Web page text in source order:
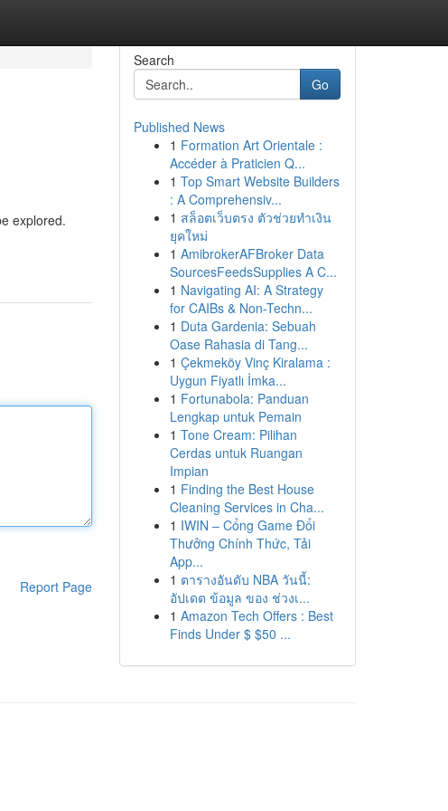
explored.
Report Page
Search
Go
Published News
1 Formation Art Orientale :
Accéder à Praticien Q...
1 Top Smart Website Builders
: A Comprehensiv...
1 สล็อตเว็บตรง ตัวช่วยทำเงิน
ยุคใหม่
1 AmibrokerAFBroker Data
SourcesFeedsSupplies A C...
1 Navigating AI: A Strategy
for CAIBs & Non-Techn...
1 Duta Gardenia: Sebuah
Oase Rahasia di Tang...
1 Çekmeköy Vinç Kiralama :
Uygun Fiyatlı İmka...
1 Fortunabola: Panduan
Lengkap untuk Pemain
1 Tone Cream: Pilihan
Cerdas untuk Ruangan
Impian
1 Finding the Best House
Cleaning Services in Cha...
1 IWIN – Cổng Game Đổi
Thưởng Chính Thức, Tải
App...
1 ตารางอันดับ NBA วันนี้:
อัปเดต ข้อมูล ของ ช่วงเ...
1 Amazon Tech Offers : Best
Finds Under $ $50 ...